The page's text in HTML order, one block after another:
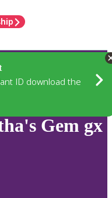
ID download the
Gem gx